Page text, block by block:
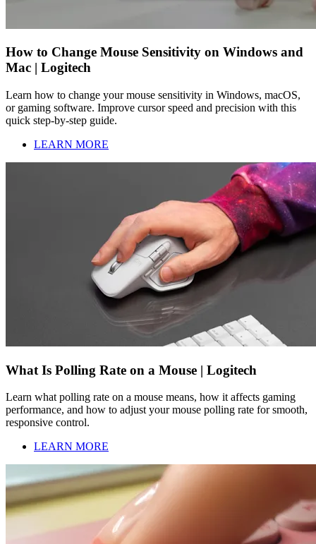
How to Change Mouse Sensitivity on Windows and
Mac | Logitech
Learn how to change your mouse sensitivity in Windows, macOS,
or gaming software. Improve cursor speed and precision with this
quick step-by-step guide.
LEARN MORE
What Is Polling Rate on a Mouse | Logitech
Learn what polling rate on a mouse means, how it affects gaming
performance, and how to adjust your mouse polling rate for smooth,
responsive control.
LEARN MORE